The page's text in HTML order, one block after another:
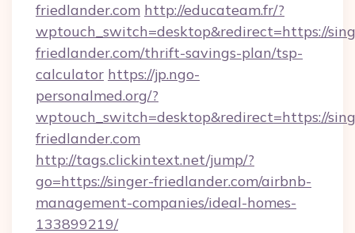
friedlander.com http://educateam.fr/?
wptouch_switch=desktop&redirect=https://
friedlander.com/thrift-savings-plan/tsp-
calculator https://jp.ngo-
personalmed.org/?
wptouch_switch=desktop&redirect=https://
friedlander.com
http://tags.clickintext.net/jump/?
go=https://singer-friedlander.com/airbnb-
management-companies/ideal-homes-
133899219/